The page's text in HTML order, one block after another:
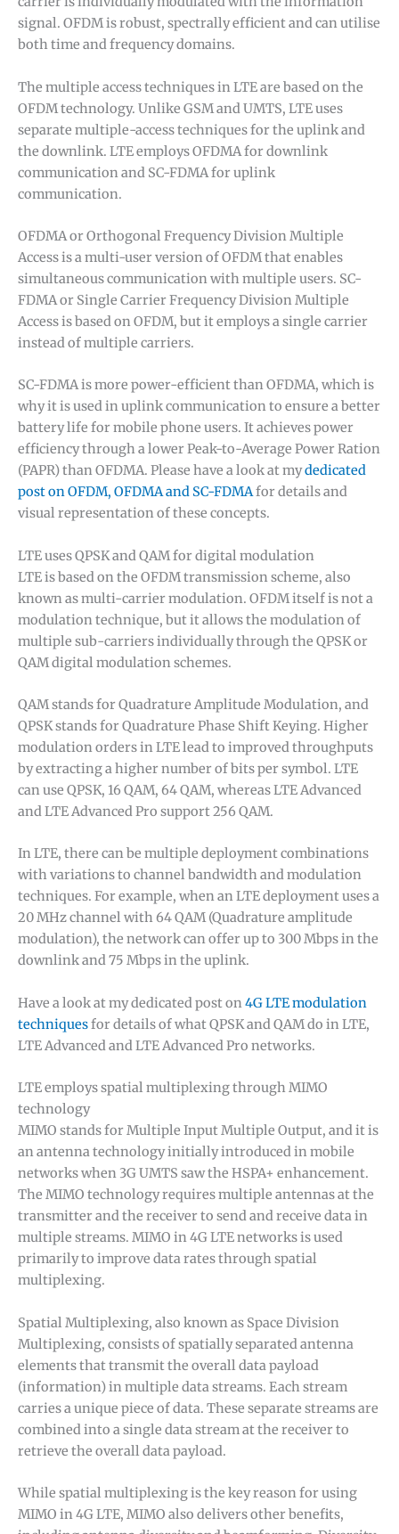
signal. OFDM is robust, spectrally efficient and can utilise
both time and frequency domains.
The multiple access techniques in LTE are based on the
OFDM technology. Unlike GSM and UMTS, LTE uses
separate multiple-access techniques for the uplink and
the downlink. LTE employs OFDMA for downlink
communication and SC-FDMA for uplink
communication.
OFDMA or Orthogonal Frequency Division Multiple
Access is a multi-user version of OFDM that enables
simultaneous communication with multiple users. SC-
FDMA or Single Carrier Frequency Division Multiple
Access is based on OFDM, but it employs a single carrier
instead of multiple carriers.
SC-FDMA is more power-efficient than OFDMA, which is
why it is used in uplink communication to ensure a better
battery life for mobile phone users. It achieves power
efficiency through a lower Peak-to-Average Power Ration
(PAPR) than OFDMA. Please have a look at mydedicated
post on OFDM, OFDMA and SC-FDMAfor details and
visual representation of these concepts.
LTE uses QPSK and QAM for digital modulation
LTE is based on the OFDM transmission scheme, also
known as multi-carrier modulation. OFDM itself is not a
modulation technique, but it allows the modulation of
multiple sub-carriers individually through the QPSK or
QAM digital modulation schemes.
QAM stands for Quadrature Amplitude Modulation, and
QPSK stands for Quadrature Phase Shift Keying. Higher
modulation orders in LTE lead to improved throughputs
by extracting a higher number of bits per symbol. LTE
can use QPSK, 16 QAM, 64 QAM, whereas LTE Advanced
and LTE Advanced Pro support 256 QAM.
In LTE, there can be multiple deployment combinations
with variations to channel bandwidth and modulation
techniques. For example, when an LTE deployment uses a
20 MHz channel with 64 QAM (Quadrature amplitude
modulation), the network can offer up to 300 Mbps in the
downlink and 75 Mbps in the uplink.
Have a look at my dedicated post on4G LTE modulation
techniquesfor details of what QPSK and QAM do in LTE,
LTE Advanced and LTE Advanced Pro networks.
LTE employs spatial multiplexing through MIMO
technology
MIMO stands for Multiple Input Multiple Output, and it is
an antenna technology initially introduced in mobile
networks when 3G UMTS saw the HSPA+ enhancement.
The MIMO technology requires multiple antennas at the
transmitter and the receiver to send and receive data in
multiple streams. MIMO in 4G LTE networks is used
primarily to improve data rates through spatial
multiplexing.
Spatial Multiplexing, also known as Space Division
Multiplexing, consists of spatially separated antenna
elements that transmit the overall data payload
(information) in multiple data streams. Each stream
carries a unique piece of data. These separate streams are
combined into a single data stream at the receiver to
retrieve the overall data payload.
While spatial multiplexing is the key reason for using
MIMO in 4G LTE, MIMO also delivers other benefits,